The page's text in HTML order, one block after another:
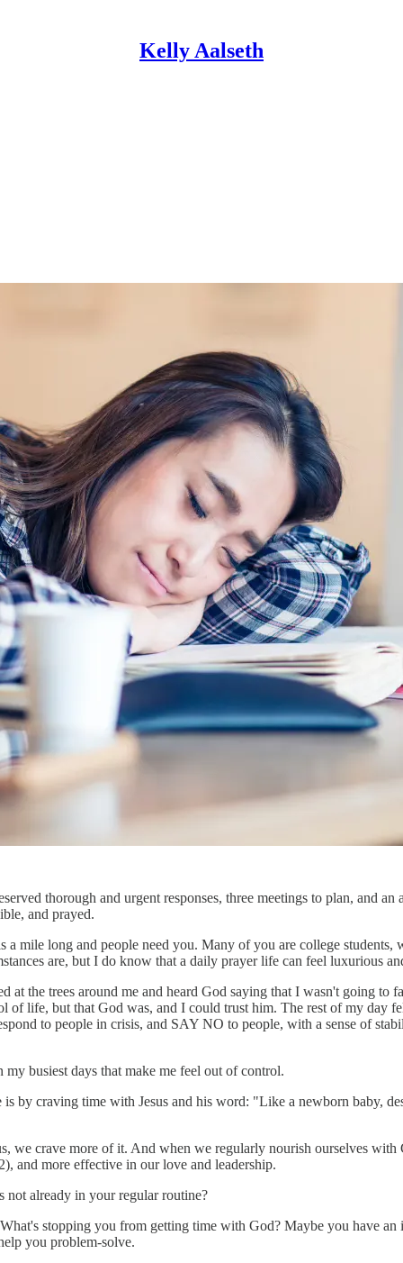
Kelly Aalseth
thorough and urgent responses, three meetings to plan, and
and prayed.
mile long and people need you. Many of you are college
are, but I do know that a daily prayer life can feel luxurious
the trees around me and heard God saying that I wasn't going to
life, but that God was, and I could trust him. The rest of my day
to people in crisis, and SAY NO to people, with a sense of
my busiest days that make me feel out of control.
is by craving time with Jesus and his word: "Like a newborn
we crave more of it. And when we regularly nourish ourselves
and more effective in our love and leadership.
not already in your regular routine?
What's stopping you from getting time with God? Maybe you have
you problem-solve.